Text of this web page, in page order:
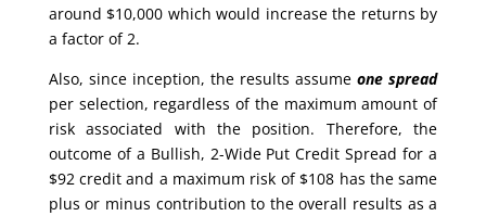
around $10,000 which would increase the returns by
a factor of 2.
Also, since inception, the results assumeone spread
per selection, regardless of the maximum amount of
risk associated with the position. Therefore, the
outcome of a Bullish, 2-Wide Put Credit Spread for a
$92 credit and a maximum risk of $108 has the same
plus or minus contribution to the overall results as a